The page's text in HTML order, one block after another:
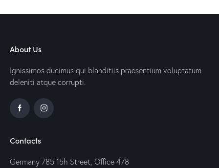
About Us
Ignissimos ducimus qui blanditiis praesentium voluptatum
deleniti atque corrupti.
Contacts
Germany 785 15h Street, Office 478